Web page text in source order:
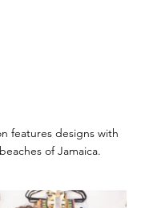
features designs with
of Jamaica.